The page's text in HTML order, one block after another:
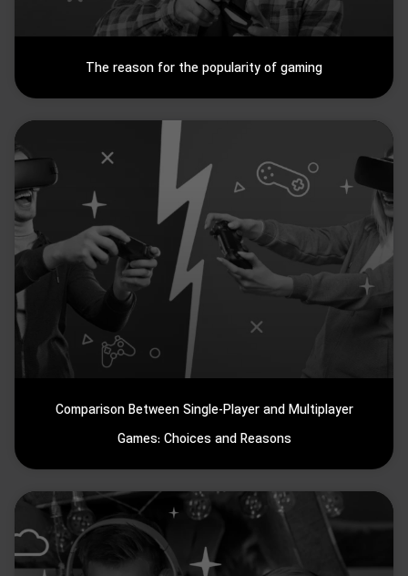
The reason for the popularity of gaming
Comparison Between Single-Player and Multiplayer
Games: Choices and Reasons